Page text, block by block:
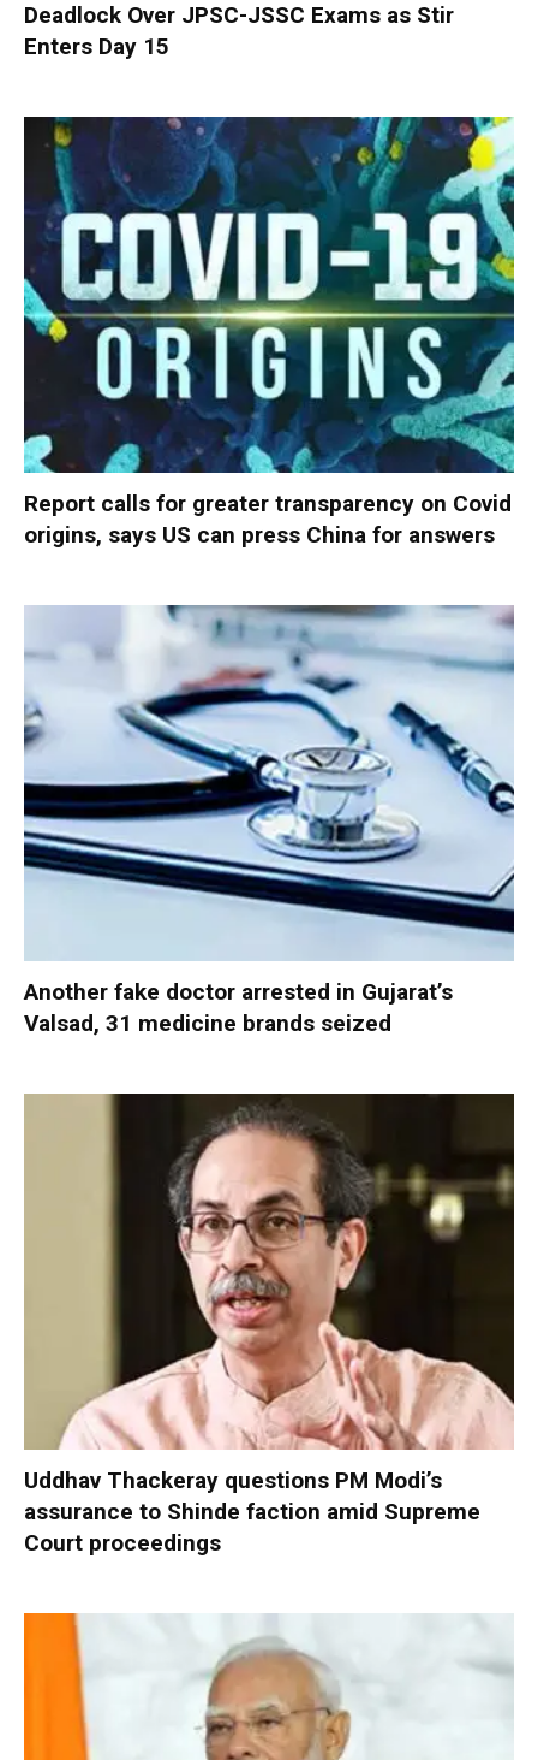
Deadlock Over JPSC-JSSC Exams as Stir
Enters Day 15
Report calls for greater transparency on Covid
origins, says US can press China for answers
Another fake doctor arrested in Gujarat’s
Valsad, 31 medicine brands seized
Uddhav Thackeray questions PM Modi’s
assurance to Shinde faction amid Supreme
Court proceedings